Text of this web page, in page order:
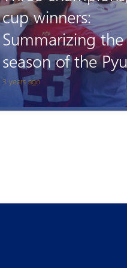
3 years ago
cup winners:
Summarizing the
season of the
Academy teams